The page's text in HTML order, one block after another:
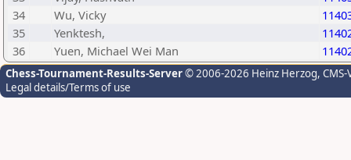
34
Wu, Vicky
35
Yenktesh,
36
Yuen, Michael Wei Man
Chess-Tournament-Results-Server© 2006-2026 Heinz Herzog,
Legal details/Terms of use